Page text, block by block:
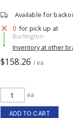
Available for
0 for pick up at
Burlington
Inventory at other
$158.26 / ea
ea
ADD TO CART